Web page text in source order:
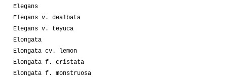
Elegans
Elegans v. dealbata
Elegans v. teyuca
Elongata
Elongata cv. lemon
Elongata f. cristata
Elongata f. monstruosa